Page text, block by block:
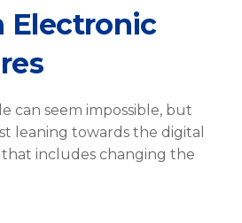
Electronic
can seem impossible, but
leaning towards the digital
includes changing the